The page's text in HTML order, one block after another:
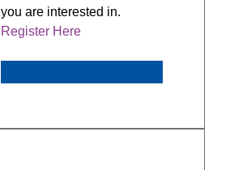
you are interested in.
Register Here